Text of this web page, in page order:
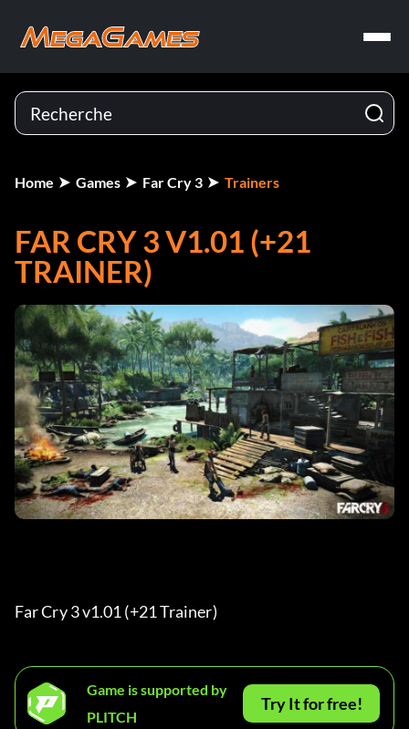
Home Games Far Cry 3 Trainers
FAR CRY 3 V1.01 (+21
TRAINER)
Far Cry 3 v1.01 (+21 Trainer)
Game is supported by
PLITCH
Try It for free!